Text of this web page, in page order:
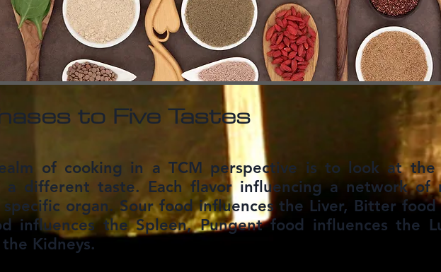
to Five Tastes
of cooking in a TCM perspective is to look at the
different taste. Each flavor influencing a network of
organ. Sour food influences the Liver, Bitter
influences the Spleen, Pungent food influences the
Kidneys.